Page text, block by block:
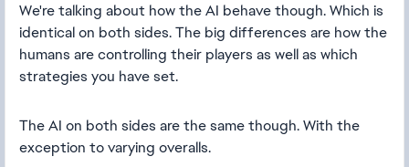
We're talking about how the AI behave though. Which is
identical on both sides. The big differences are how the
humans are controlling their players as well as which
strategies you have set.
The AI on both sides are the same though. With the
exception to varying overalls.